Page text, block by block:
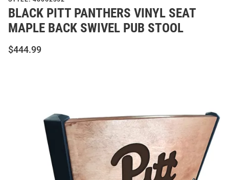
BLACK PITT PANTHERS VINYL SEAT
MAPLE BACK SWIVEL PUB STOOL
$444.99